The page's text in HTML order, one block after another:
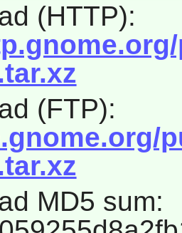
(HTTP):
(FTP):
MD5 sum: